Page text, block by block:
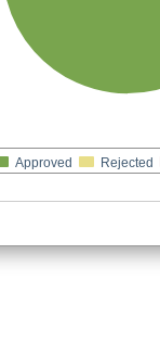
Approved Rejected